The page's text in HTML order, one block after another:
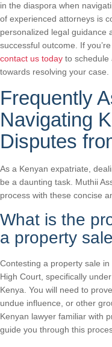
in the diaspora when
of experienced attorneys is
personalized legal guidance
successful outcome. If
contact us today to schedule
towards resolving your case.
Frequently
Navigating
Disputes
As a Kenyan expatriate,
be a daunting task. Muthii
process with these concise
What is the
a property
Contesting a property sale
High Court, specifically
Kenya. You will need to
undue influence, or other
Kenyan lawyer familiar with
guide you through this